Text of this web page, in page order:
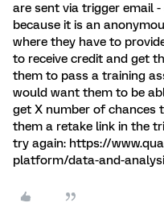
are sent via trigger email
because it is an
where they have to
to receive credit and get
them to pass a training
would want them to be
get X number of chances
them a retake link in the
try again: https://
platform/data-and-